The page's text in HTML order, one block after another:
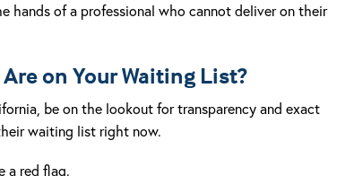
hands of a professional who cannot deliver on their
on Your Waiting List?
be on the lookout for transparency and exact
waiting list right now.
a red flag.